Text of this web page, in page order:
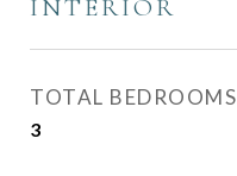
INTERIOR
TOTAL BEDROOMS
3